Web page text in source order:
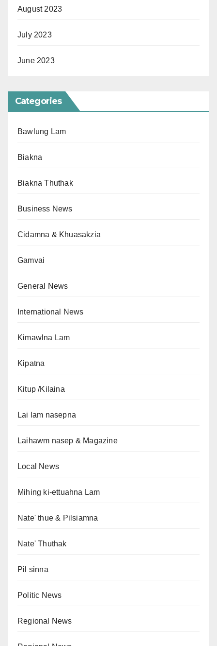
August 2023
July 2023
June 2023
Categories
Bawlung Lam
Biakna
Biakna Thuthak
Business News
Cidamna & Khuasakzia
Gamvai
General News
International News
Kimawlna Lam
Kipatna
Kitup /Kilaina
Lai lam nasepna
Laihawm nasep & Magazine
Local News
Mihing ki-ettuahna Lam
Nate' thue & Pilsiamna
Nate' Thuthak
Pil sinna
Politic News
Regional News